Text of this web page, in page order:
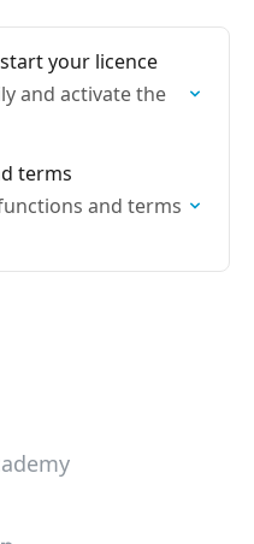
your licence
and activate the
terms
and terms